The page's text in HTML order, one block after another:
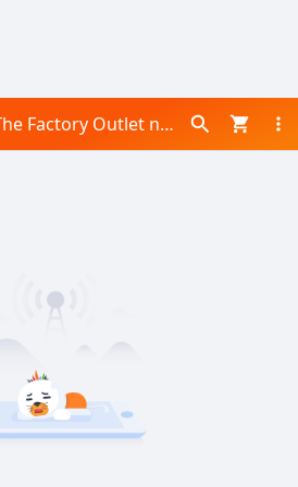
Shop online with The Factory Outlet now! Visit The Factory Outlet on Daraz.